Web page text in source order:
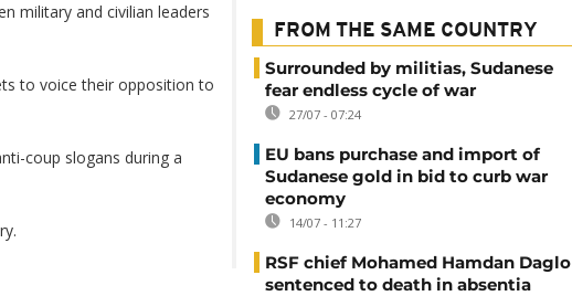
military and civilian leaders
to voice their opposition to
coup slogans during a
FROM THE SAME COUNTRY
Surrounded by militias, Sudanese
fear endless cycle of war
27/07 - 07:24
EU bans purchase and import of
Sudanese gold in bid to curb war
economy
14/07 - 11:27
RSF chief Mohamed Hamdan Daglo
sentenced to death in absentia